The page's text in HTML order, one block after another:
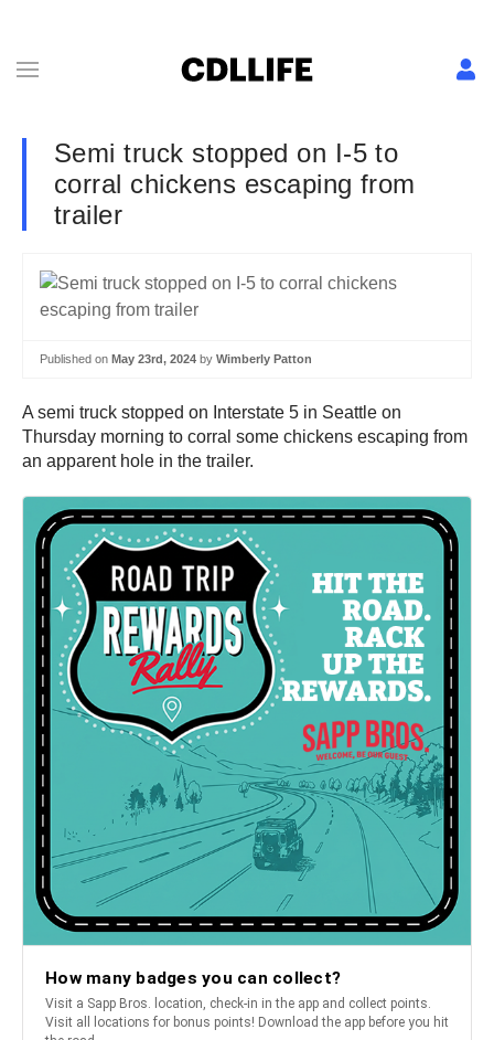
Semi truck stopped on I-5 to
corral chickens escaping from
trailer
Published on May 23rd, 2024 by Wimberly Patton
A semi truck stopped on Interstate 5 in Seattle on
Thursday morning to corral some chickens escaping from
an apparent hole in the trailer.